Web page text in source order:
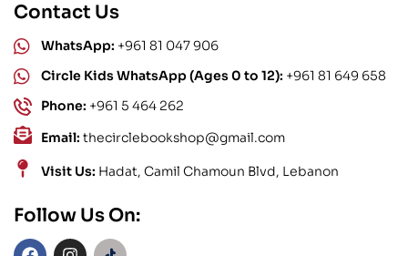
Contact Us
WhatsApp: +961 81 047 906
Circle Kids WhatsApp (Ages 0 to 12): +961 81 649 658
Phone: +961 5 464 262
Email: thecirclebookshop@gmail.com
Visit Us: Hadat, Camil Chamoun Blvd, Lebanon
Follow Us On: